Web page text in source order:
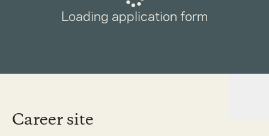
Loading application form
Career site